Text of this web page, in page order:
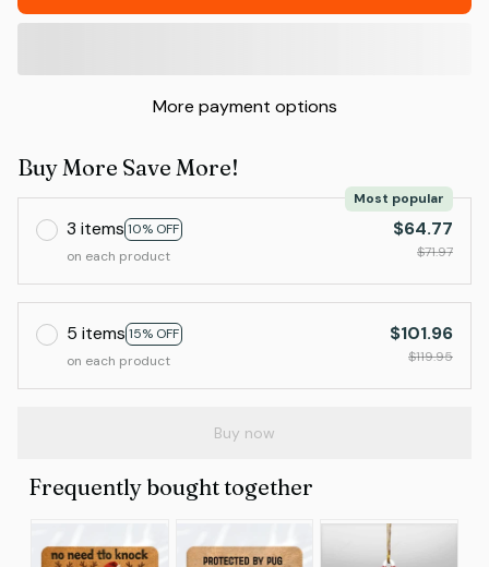
More payment options
Buy More Save More!
3 items 10% OFF
Most popular
on each product
$64.77
$71.97
5 items 15% OFF
on each product
$101.96
$119.95
Buy now
Frequently bought together